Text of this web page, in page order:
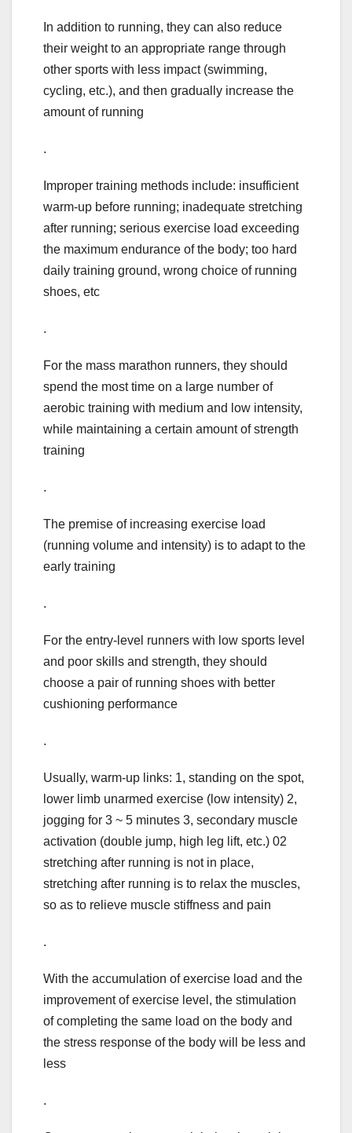
In addition to running, they can also reduce
their weight to an appropriate range through
other sports with less impact (swimming,
cycling, etc.), and then gradually increase the
amount of running
.
Improper training methods include: insufficient
warm-up before running; inadequate stretching
after running; serious exercise load exceeding
the maximum endurance of the body; too hard
daily training ground, wrong choice of running
shoes, etc
.
For the mass marathon runners, they should
spend the most time on a large number of
aerobic training with medium and low intensity,
while maintaining a certain amount of strength
training
.
The premise of increasing exercise load
(running volume and intensity) is to adapt to the
early training
.
For the entry-level runners with low sports level
and poor skills and strength, they should
choose a pair of running shoes with better
cushioning performance
.
Usually, warm-up links: 1, standing on the spot,
lower limb unarmed exercise (low intensity) 2,
jogging for 3 ~ 5 minutes 3, secondary muscle
activation (double jump, high leg lift, etc.) 02
stretching after running is not in place,
stretching after running is to relax the muscles,
so as to relieve muscle stiffness and pain
.
With the accumulation of exercise load and the
improvement of exercise level, the stimulation
of completing the same load on the body and
the stress response of the body will be less and
less
.